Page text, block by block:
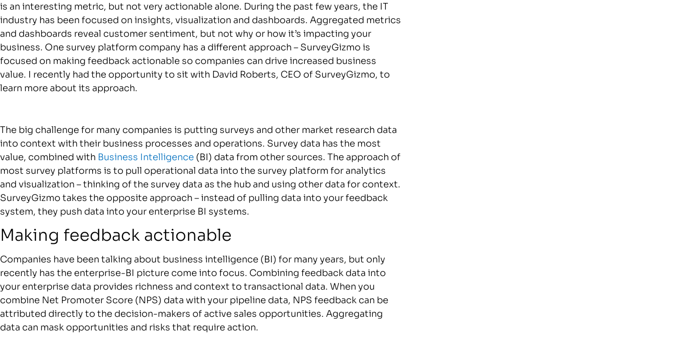
is an interesting metric, but not very actionable alone. During the past few years, the IT
industry has been focused on insights, visualization and dashboards. Aggregated metrics
and dashboards reveal customer sentiment, but not why or how it’s impacting your
business. One survey platform company has a different approach – SurveyGizmo is
focused on making feedback actionable so companies can drive increased business
value. I recently had the opportunity to sit with David Roberts, CEO of SurveyGizmo, to
learn more about its approach.
The big challenge for many companies is putting surveys and other market research data
into context with their business processes and operations. Survey data has the most
value, combined with Business Intelligence (BI) data from other sources. The approach of
most survey platforms is to pull operational data into the survey platform for analytics
and visualization – thinking of the survey data as the hub and using other data for context.
SurveyGizmo takes the opposite approach – instead of pulling data into your feedback
system, they push data into your enterprise BI systems.
Making feedback actionable
Companies have been talking about business intelligence (BI) for many years, but only
recently has the enterprise-BI picture come into focus. Combining feedback data into
your enterprise data provides richness and context to transactional data. When you
combine Net Promoter Score (NPS) data with your pipeline data, NPS feedback can be
attributed directly to the decision-makers of active sales opportunities. Aggregating
data can mask opportunities and risks that require action.